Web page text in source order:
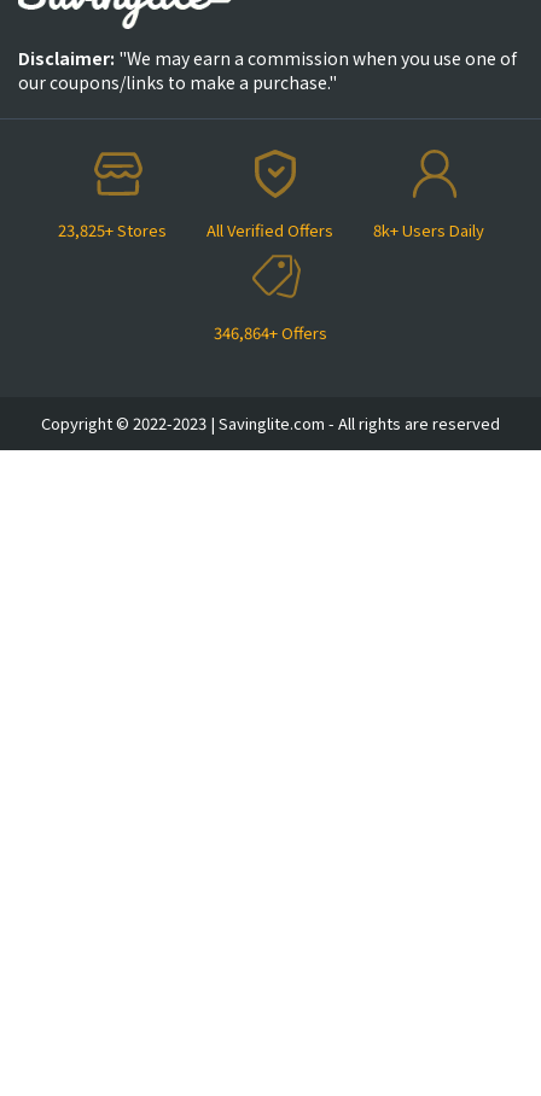
23,825+ Stores All Verified Offers 8k+ Users Daily
346,864+ Offers
Disclaimer: "We may earn a commission when you use one of
our coupons/links to make a purchase."
Copyright © 2022-2023 | Savinglite.com - All rights are reserved